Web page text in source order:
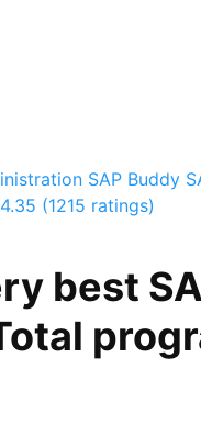
SAP Buddy
4.35 (1215 ratings)
best